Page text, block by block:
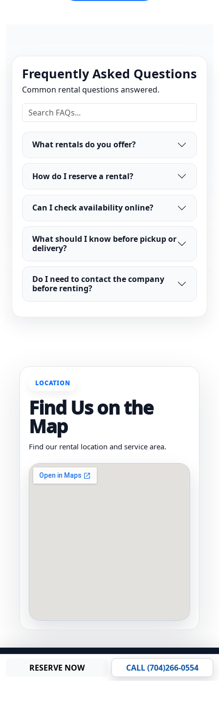
Frequently Asked Questions
Common rental questions answered.
What rentals do you offer?
How do I reserve a rental?
Can I check availability online?
What should I know before pickup or
delivery?
Do I need to contact the company
before renting?
LOCATION
Find Us on the
Map
Find our rental location and service area.
© 2026 Carolina Trailer Rents, LLC. All Rights Reserved.
RESERVE NOW CALL (704)266-0554